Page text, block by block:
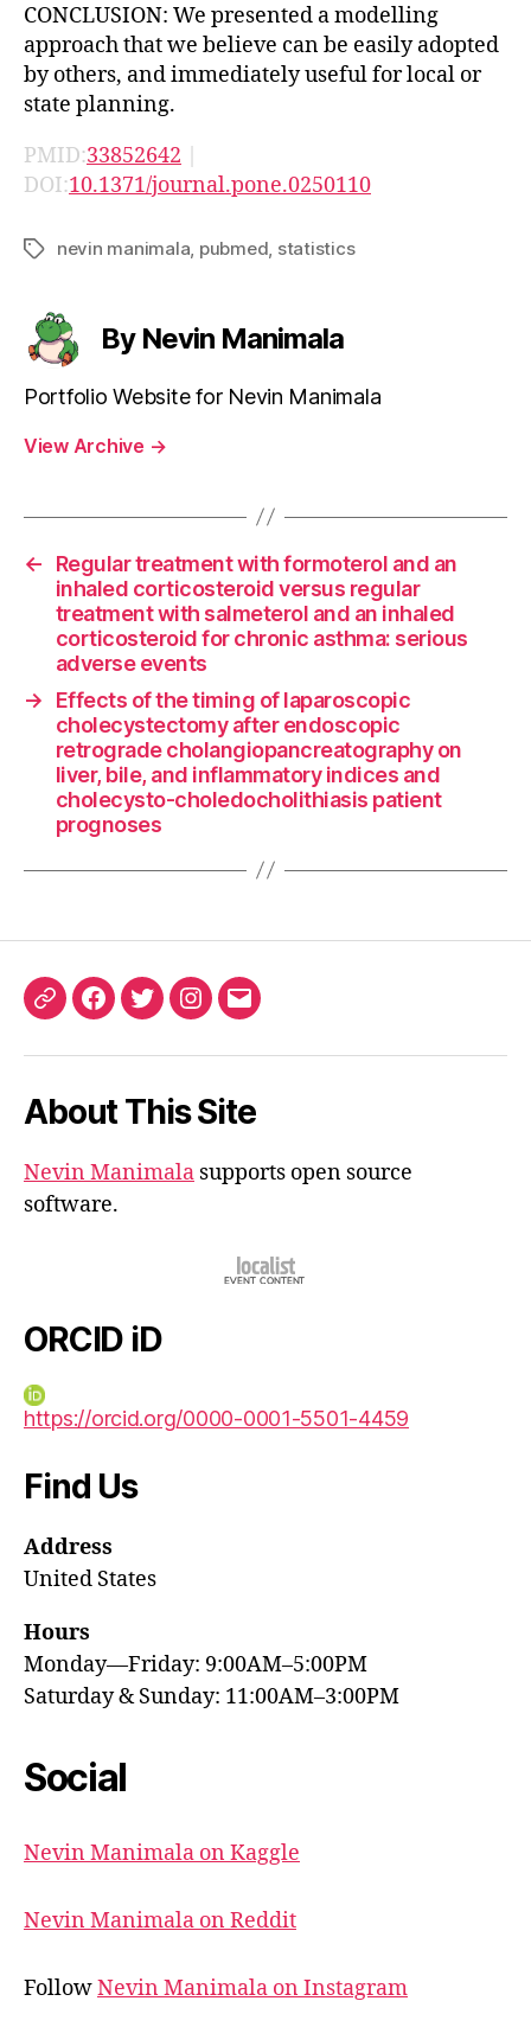
CONCLUSION: We presented a modelling
approach that we believe can be easily adopted
by others, and immediately useful for local or
state planning.
PMID:33852642 |
DOI:10.1371/journal.pone.0250110
Tagsnevin manimala pubmed statistics
By Nevin Manimala
Portfolio Website for Nevin Manimala
View Archive →
←
Regular treatment with formoterol and an
inhaled corticosteroid versus regular
treatment with salmeterol and an inhaled
corticosteroid for chronic asthma: serious
adverse events
→
Effects of the timing of laparoscopic
cholecystectomy after endoscopic
retrograde cholangiopancreatography on
liver, bile, and inflammatory indices and
cholecysto-choledocholithiasis patient
prognoses
ORCIDFacebook
TwitterInstagram
Email
About This Site
Nevin Manimala supports open source
software.
ORCID iD
https://orcid.org/0000-0001-5501-4459
Find Us
Address
United States
Hours
Monday—Friday: 9:00AM–5:00PM
Saturday & Sunday: 11:00AM–3:00PM
Social
Nevin Manimala on Kaggle
Nevin Manimala on Reddit
FollowNevin Manimala on Instagram